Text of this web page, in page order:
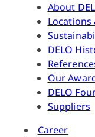
About
DELO
Our
DELO
Suppliers
Career